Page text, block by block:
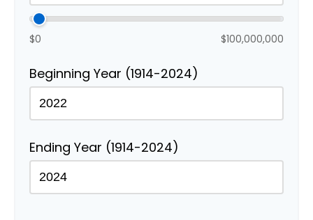
$0 $100,000,000
Beginning Year (1914-2024)
Ending Year (1914-2024)